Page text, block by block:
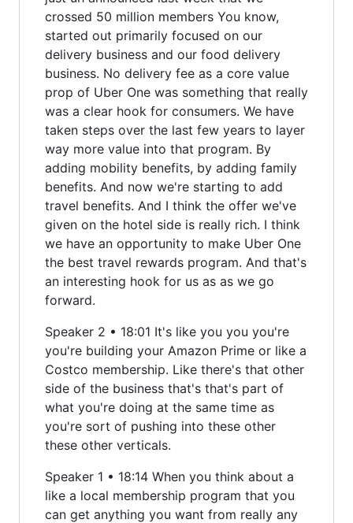
crossed 50 million members You know,
started out primarily focused on our
delivery business and our food delivery
business. No delivery fee as a core value
prop of Uber One was something that really
was a clear hook for consumers. We have
taken steps over the last few years to layer
way more value into that program. By
adding mobility benefits, by adding family
benefits. And now we're starting to add
travel benefits. And I think the offer we've
given on the hotel side is really rich. I think
we have an opportunity to make Uber One
the best travel rewards program. And that's
an interesting hook for us as as we go
forward.
Speaker 2 • 18:01 It's like you you you're
you're building your Amazon Prime or like a
Costco membership. Like there's that other
side of the business that's that's part of
what you're doing at the same time as
you're sort of pushing into these other
these other verticals.
Speaker 1 • 18:14 When you think about a
like a local membership program that you
can get anything you want from really any